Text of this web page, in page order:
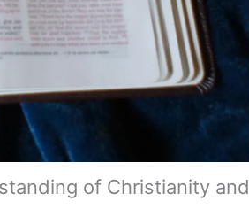
of Christianity and